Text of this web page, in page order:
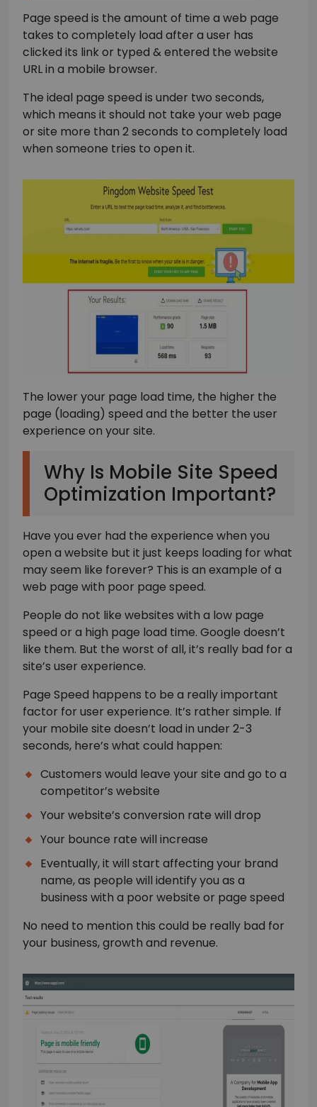
Page speed is the amount of time a web page
takes to completely load after a user has
clicked its link or typed & entered the website
URL in a mobile browser.
The ideal page speed is under two seconds,
which means it should not take your web page
or site more than 2 seconds to completely load
when someone tries to open it.
The lower your page load time, the higher the
page (loading) speed and the better the user
experience on your site.
Why Is Mobile Site Speed
Optimization Important?
Have you ever had the experience when you
open a website but it just keeps loading for what
may seem like forever? This is an example of a
web page with poor page speed.
People do not like websites with a low page
speed or a high page load time. Google doesn’t
like them. But the worst of all, it’s really bad for a
site’s user experience.
Page Speed happens to be a really important
factor for user experience. It’s rather simple. If
your mobile site doesn’t load in under 2-3
seconds, here’s what could happen:
Customers would leave your site and go to a
competitor’s website
Your website’s conversion rate will drop
Your bounce rate will increase
Eventually, it will start affecting your brand
name, as people will identify you as a
business with a poor website or page speed
No need to mention this could be really bad for
your business, growth and revenue.